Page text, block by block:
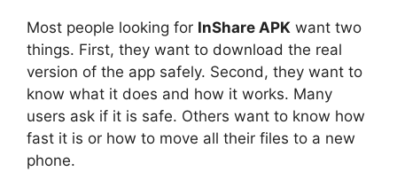
Most people looking for InShare APK want two
things. First, they want to download the real
version of the app safely. Second, they want to
know what it does and how it works. Many
users ask if it is safe. Others want to know how
fast it is or how to move all their files to a new
phone.